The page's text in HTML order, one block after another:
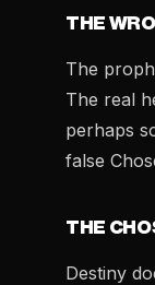
THE
The
The real
perhaps
false
THE
Destiny